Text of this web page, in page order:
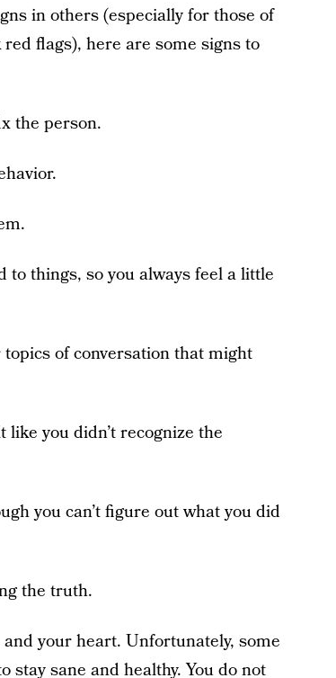
in others (especially for those of
flags), here are some signs to
the person.
to things, so you always feel a little
of conversation that might
like you didn’t recognize the
you can’t figure out what you did
the truth.
your heart. Unfortunately, some
sane and healthy. You do not